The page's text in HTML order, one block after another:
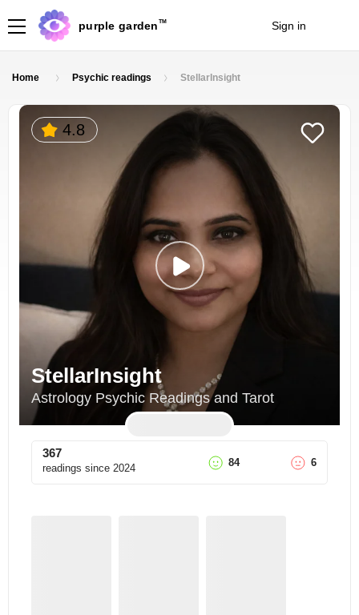
purple garden TM Sign in
Home Psychic readings StellarInsight
4.8
StellarInsight
Astrology Psychic Readings and Tarot
367
readings since 2024 84 6